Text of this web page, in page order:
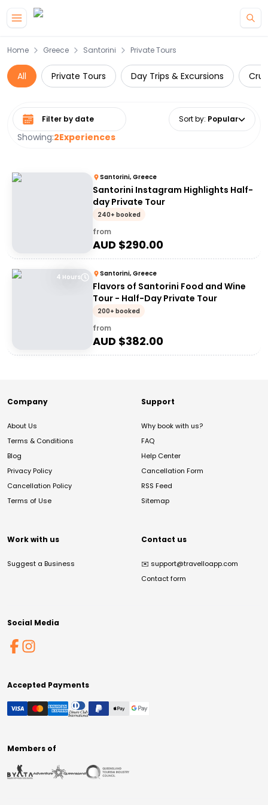
Home Greece Santorini Private Tours
All Private Tours Day Trips & Excursions
Showing:2Experiences
Select date range Sort by: Popular
Santorini, Greece
Santorini Instagram Highlights Half-
day Private Tour
240+ booked
from
AUD $290.00
4 Hours Santorini, Greece
Flavors of Santorini Food and Wine
Tour - Half-Day Private Tour
200+ booked
from
AUD $382.00
Company
About Us
Terms & Conditions
Blog
Privacy Policy
Cancellation Policy
Terms of Use
Support
Why book with us?
FAQ
Help Center
Cancellation Form
RSS Feed
Sitemap
Work with us
Suggest a Business
Contact us
✉️ support@travelloapp.com
Contact form
Social Media
Accepted Payments
Members of